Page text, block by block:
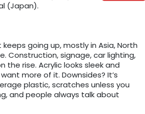
(Japan).
going up, mostly in Asia, North
Construction, signage, car lighting,
the rise. Acrylic looks sleek and
more of it. Downsides? It’s
plastic, scratches unless you
and people always talk about